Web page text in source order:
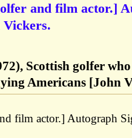
and film actor.]
Scottish golfer who
Americans [John
film actor.] Autograph